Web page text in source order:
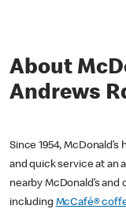
About
Andrews
Since 1954,
and quick service at an
nearby McDonald’s
including McCafé®